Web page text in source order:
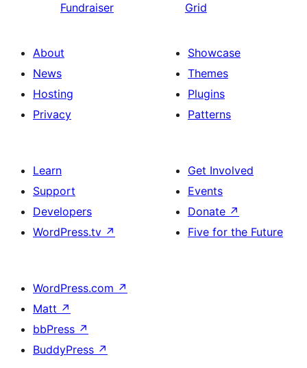
Fundraiser
Grid
About
News
Hosting
Privacy
Showcase
Themes
Plugins
Patterns
Learn
Support
Developers
WordPress.tv ↗
Get Involved
Events
Donate ↗
Five for the Future
WordPress.com ↗
Matt ↗
bbPress ↗
BuddyPress ↗